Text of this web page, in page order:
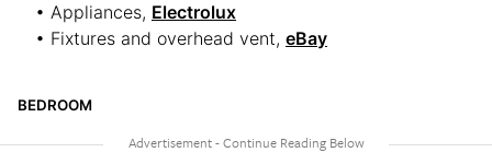
• Appliances, Electrolux
• Fixtures and overhead vent, eBay
BEDROOM